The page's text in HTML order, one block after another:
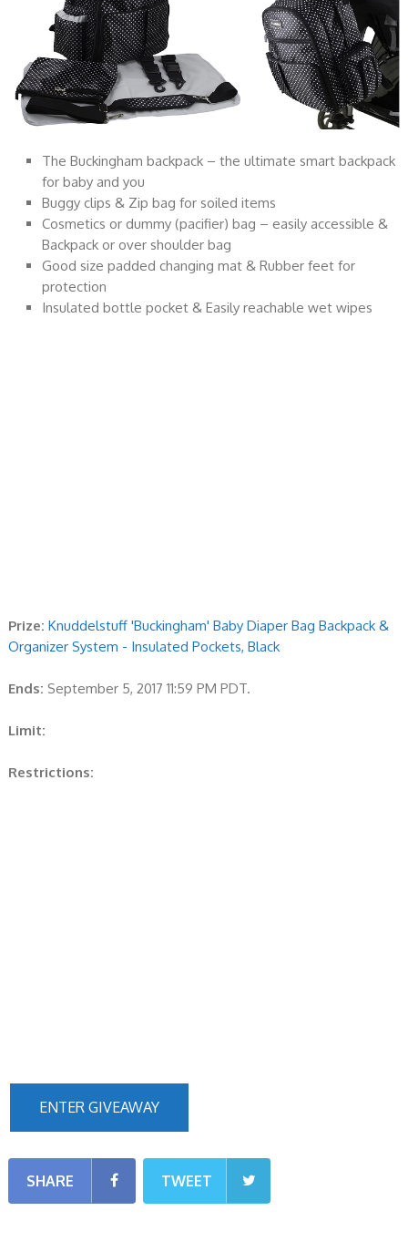
The Buckingham backpack – the ultimate smart backpack
for baby and you
Buggy clips & Zip bag for soiled items
Cosmetics or dummy (pacifier) bag – easily accessible &
Backpack or over shoulder bag
Good size padded changing mat & Rubber feet for
protection
Insulated bottle pocket & Easily reachable wet wipes
Prize: Knuddelstuff 'Buckingham' Baby Diaper Bag Backpack &
Organizer System - Insulated Pockets, Black
Ends: September 5, 2017 11:59 PM PDT.
Limit:
Restrictions:
ENTER GIVEAWAY
SHARE TWEET